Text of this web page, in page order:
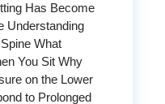
Has Become
Understanding
What
You Sit Why
on the Lower
to Prolonged